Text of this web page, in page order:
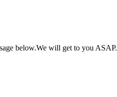
below.We will get to you ASAP.